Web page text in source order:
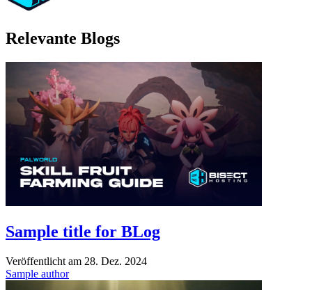
Relevante Blogs
Sample title for BLog
Veröffentlicht am 28. Dez. 2024
Sample author